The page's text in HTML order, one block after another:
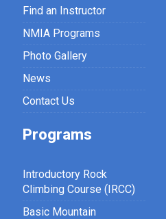
Find an Instructor
NMIA Programs
Photo Gallery
News
Contact Us
Programs
Introductory Rock
Climbing Course (IRCC)
Basic Mountain